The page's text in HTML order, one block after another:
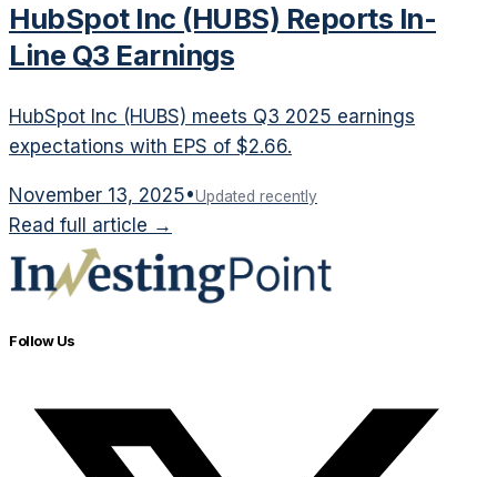
HubSpot Inc (HUBS) Reports In-
Line Q3 Earnings
HubSpot Inc (HUBS) meets Q3 2025 earnings
expectations with EPS of $2.66.
November 13, 2025•Updated recently
Read full article →
Follow Us